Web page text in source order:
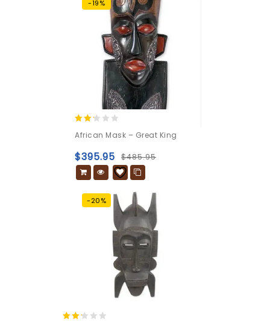
-19%
out
of 5
African Mask – Great King
$485.95
$395.95
-20%